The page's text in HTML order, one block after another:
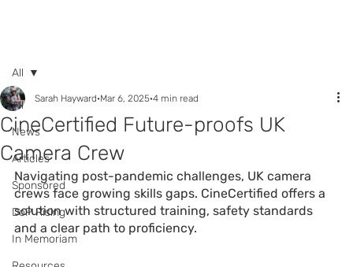
All
News
Articles
Sponsored
DoP Rising
In Memoriam
All
CineCertified Future-proofs UK
Camera Crew
Sarah Hayward Mar 6, 2025 4 min read
Navigating post-pandemic challenges, UK camera
crews face growing skills gaps. CineCertified offers a
solution with structured training, safety standards
and a clear path to proficiency.